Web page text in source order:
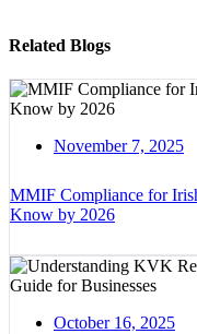
Related Blogs
November 7, 2025
MMIF Compliance for
Know by 2026
October 16, 2025